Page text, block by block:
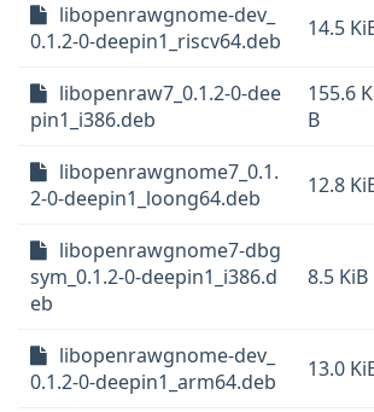
libopenrawgnome-dev_
0.1.2-0-deepin1_riscv64.deb
14.5
libopenraw7_0.1.2-0-dee
pin1_i386.deb
155.6
B
libopenrawgnome7_0.1.
2-0-deepin1_loong64.deb
12.8
libopenrawgnome7-dbg
sym_0.1.2-0-deepin1_i386.d
eb
8.5 KiB
libopenrawgnome-dev_
0.1.2-0-deepin1_arm64.deb
13.0